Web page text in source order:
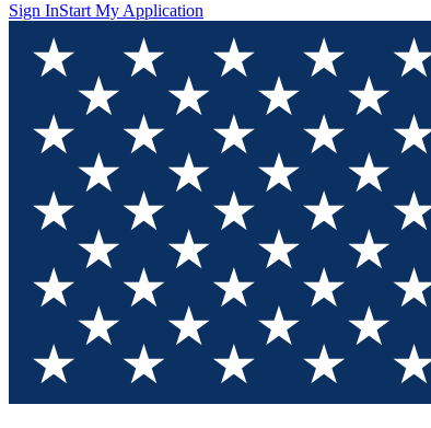
Sign InStart My Application